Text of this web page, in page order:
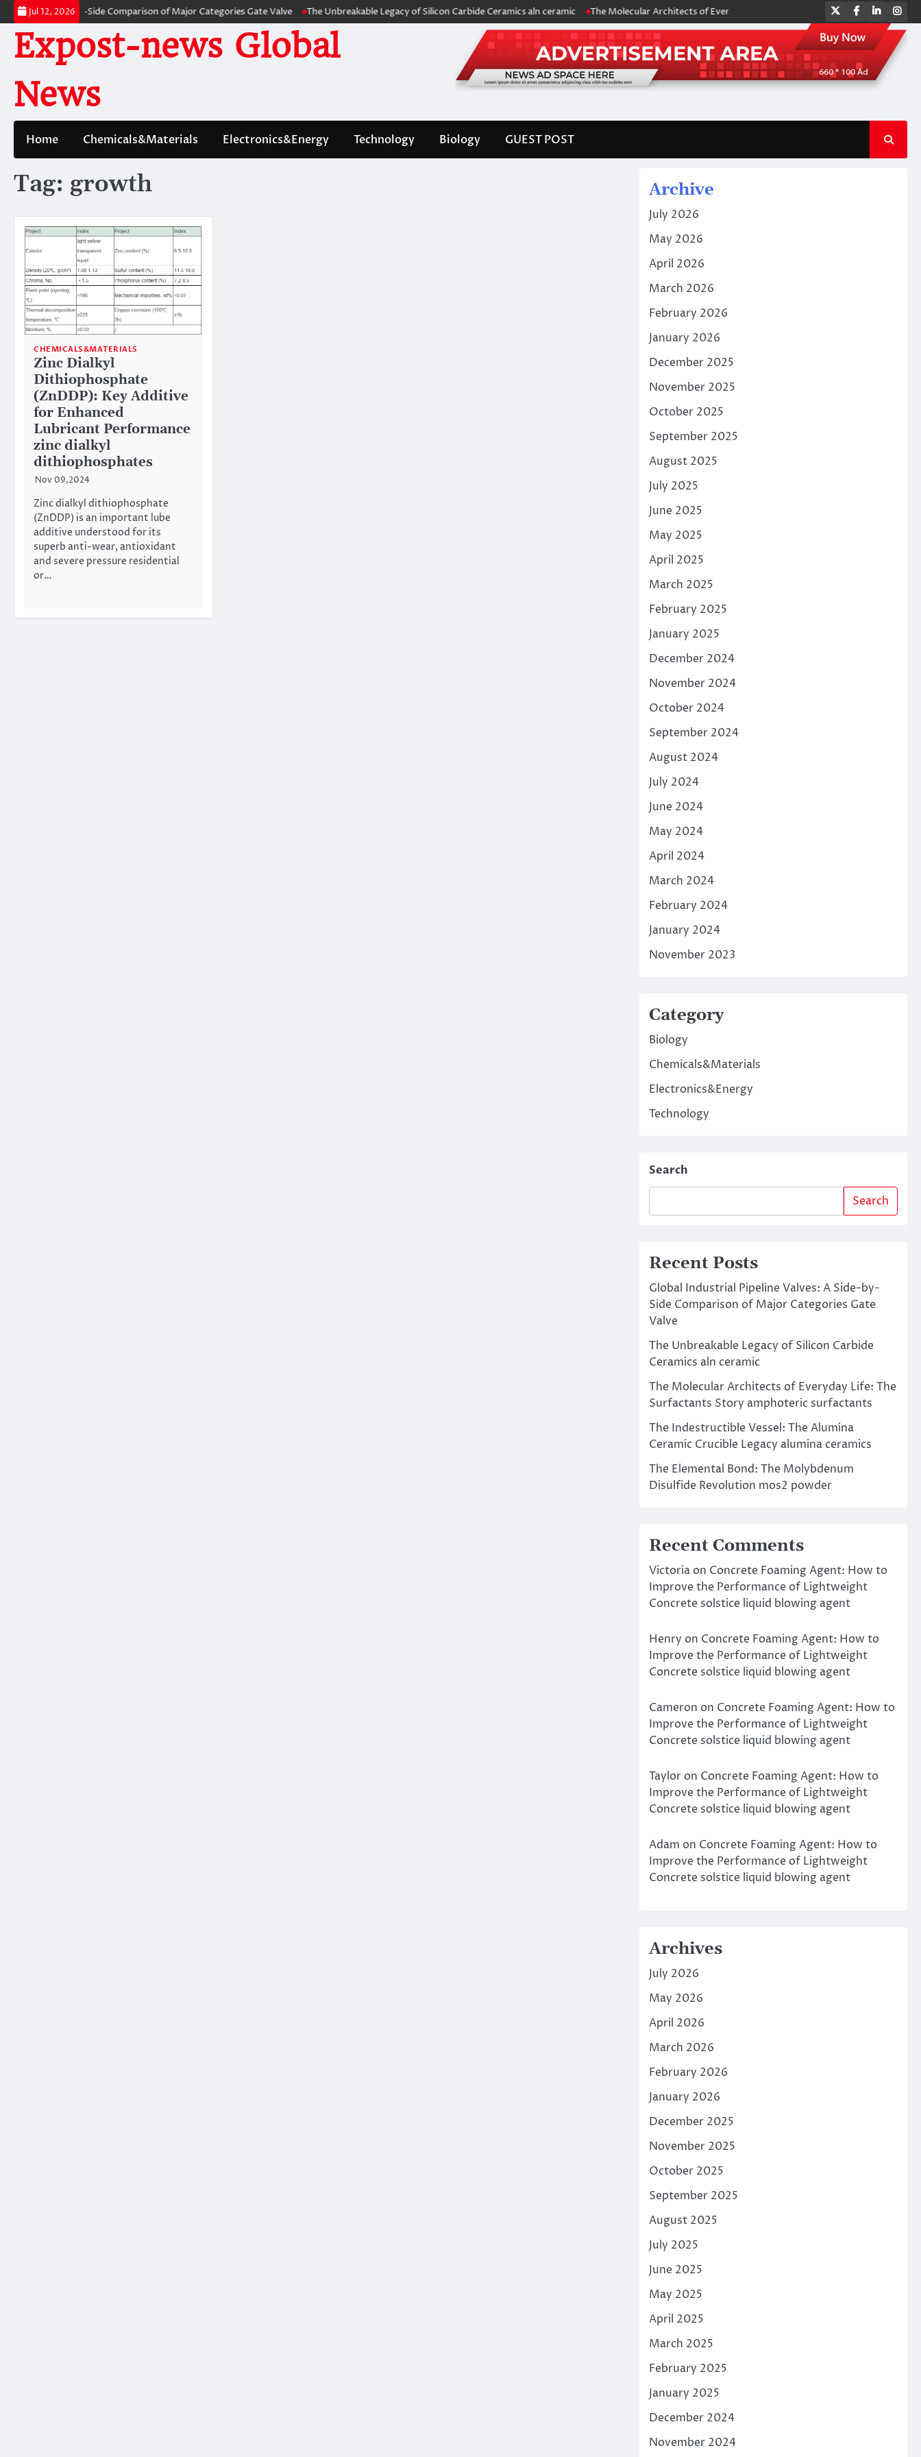
Skip
to
content
Jul 12, 2026
A Side-by-Side Comparison of Major Categories Gate Valve The Unbreakable Legacy of Silicon Carbide Ceramics aln ceramic The Molecular Architects of Everyday Life: The Surfactants Story amphoteric
TwitterFacebook
LinkedIn
Expost-news Global
News
Home Chemicals&Materials Electronics&Energy Technology Biology GUEST POST
Tag: growth
CHEMICALS&MATERIALS
Zinc Dialkyl
Dithiophosphate
(ZnDDP): Key Additive
for Enhanced
Lubricant Performance
zinc dialkyl
dithiophosphates
Nov 09,2024
Zinc dialkyl dithiophosphate
(ZnDDP) is an important lube
additive understood for its
superb anti-wear, antioxidant
and severe pressure residential
or…
Archive
July 2026
May 2026
April 2026
March 2026
February 2026
January 2026
December 2025
November 2025
October 2025
September 2025
August 2025
July 2025
June 2025
May 2025
April 2025
March 2025
February 2025
January 2025
December 2024
November 2024
October 2024
September 2024
August 2024
July 2024
June 2024
May 2024
April 2024
March 2024
February 2024
January 2024
November 2023
Category
Biology
Chemicals&Materials
Electronics&Energy
Technology
Search
Search
Recent Posts
Global Industrial Pipeline Valves: A Side-by-
Side Comparison of Major Categories Gate
Valve
The Unbreakable Legacy of Silicon Carbide
Ceramics aln ceramic
The Molecular Architects of Everyday Life: The
Surfactants Story amphoteric surfactants
The Indestructible Vessel: The Alumina
Ceramic Crucible Legacy alumina ceramics
The Elemental Bond: The Molybdenum
Disulfide Revolution mos2 powder
Recent Comments
Victoriaon Concrete Foaming Agent: How to
Improve the Performance of Lightweight
Concrete solstice liquid blowing agent
Henry on Concrete Foaming Agent: How to
Improve the Performance of Lightweight
Concrete solstice liquid blowing agent
Cameron on Concrete Foaming Agent: How to
Improve the Performance of Lightweight
Concrete solstice liquid blowing agent
Tayloron Concrete Foaming Agent: How to
Improve the Performance of Lightweight
Concrete solstice liquid blowing agent
Adam on Concrete Foaming Agent: How to
Improve the Performance of Lightweight
Concrete solstice liquid blowing agent
Archives
July 2026
May 2026
April 2026
March 2026
February 2026
January 2026
December 2025
November 2025
October 2025
September 2025
August 2025
July 2025
June 2025
May 2025
April 2025
March 2025
February 2025
January 2025
December 2024
November 2024